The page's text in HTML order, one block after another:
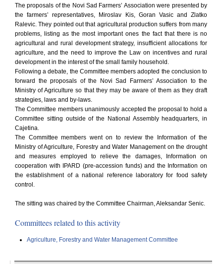
The proposals of the Novi Sad Farmers’ Association were presented by
the farmers’ representatives, Miroslav Kis, Goran Vasic and Zlatko
Ralevic. They pointed out that agricultural production suffers from many
problems, listing as the most important ones the fact that there is no
agricultural and rural development strategy, insufficient allocations for
agriculture, and the need to improve the Law on incentives and rural
development in the interest of the small family household.
Following a debate, the Committee members adopted the conclusion to
forward the proposals of the Novi Sad Farmers’ Association to the
Ministry of Agriculture so that they may be aware of them as they draft
strategies, laws and by-laws.
The Committee members unanimously accepted the proposal to hold a
Committee sitting outside of the National Assembly headquarters, in
Cajetina.
The Committee members went on to review the Information of the
Ministry of Agriculture, Forestry and Water Management on the drought
and measures employed to relieve the damages, Information on
cooperation with IPARD (pre-accession funds) and the Information on
the establishment of a national reference laboratory for food safety
control.
The sitting was chaired by the Committee Chairman, Aleksandar Senic.
Committees related to this activity
Agriculture, Forestry and Water Management Committee